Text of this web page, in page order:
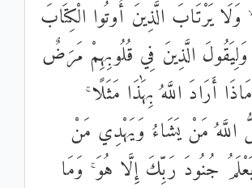
وَلَا يَرْتَابَ الَّذِينَ أُوتُوا الْكِتَابَ
وَلِيَقُولَ الَّذِينَ فِي قُلُوبِهِمْ مَرَضٌ
أَرَادَ اللَّهُ بِهَٰذَا مَثَلًا
مَنْ يَشَاءُ وَيَهْدِي مَنْ
جُنُودَ رَبِّكَ إِلَّا هُوَ ۚ وَمَا